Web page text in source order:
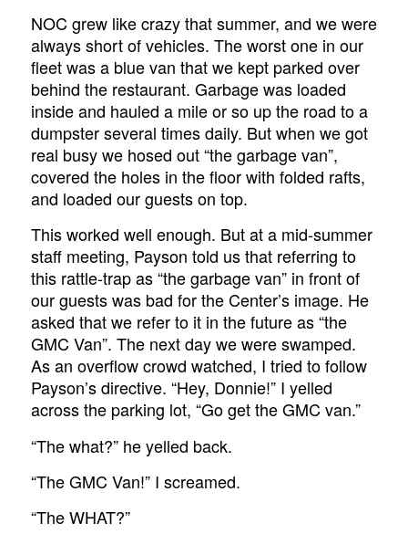
NOC grew like crazy that summer, and we were
always short of vehicles. The worst one in our
fleet was a blue van that we kept parked over
behind the restaurant. Garbage was loaded
inside and hauled a mile or so up the road to a
dumpster several times daily. But when we got
real busy we hosed out “the garbage van”,
covered the holes in the floor with folded rafts,
and loaded our guests on top.
This worked well enough. But at a mid-summer
staff meeting, Payson told us that referring to
this rattle-trap as “the garbage van” in front of
our guests was bad for the Center’s image. He
asked that we refer to it in the future as “the
GMC Van”. The next day we were swamped.
As an overflow crowd watched, I tried to follow
Payson’s directive. “Hey, Donnie!” I yelled
across the parking lot, “Go get the GMC van.”
“The what?” he yelled back.
“The GMC Van!” I screamed.
“The WHAT?”